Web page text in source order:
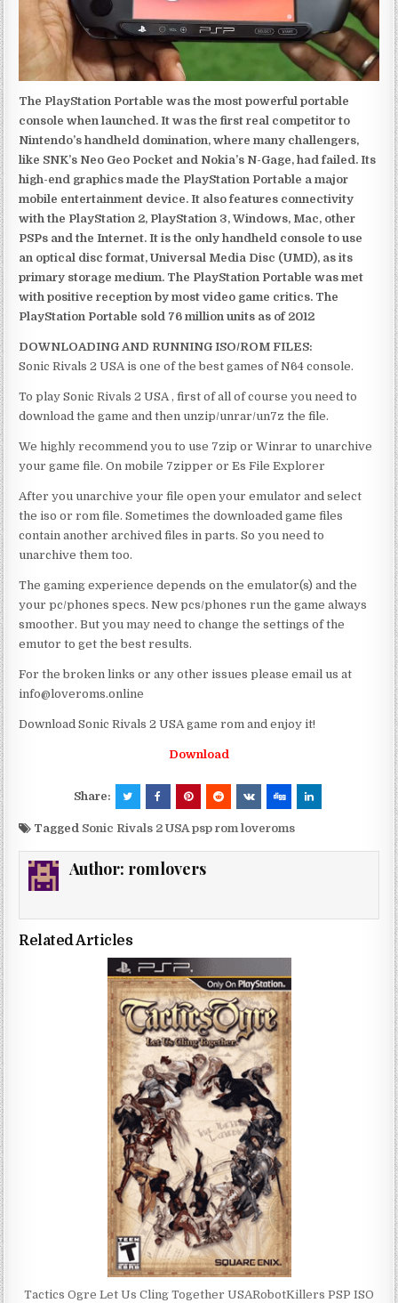
The PlayStation Portable was the most powerful portable
console when launched. It was the first real competitor to
Nintendo’s handheld domination, where many challengers,
like SNK’s Neo Geo Pocket and Nokia’s N-Gage, had failed. Its
high-end graphics made the PlayStation Portable a major
mobile entertainment device. It also features connectivity
with the PlayStation 2, PlayStation 3, Windows, Mac, other
PSPs and the Internet. It is the only handheld console to use
an optical disc format, Universal Media Disc (UMD), as its
primary storage medium. The PlayStation Portable was met
with positive reception by most video game critics. The
PlayStation Portable sold 76 million units as of 2012
DOWNLOADING AND RUNNING ISO/ROM FILES:
Sonic Rivals 2 USA is one of the best games of N64 console.
To play Sonic Rivals 2 USA , first of all of course you need to
download the game and then unzip/unrar/un7z the file.
We highly recommend you to use 7zip or Winrar to unarchive
your game file. On mobile 7zipper or Es File Explorer
After you unarchive your file open your emulator and select
the iso or rom file. Sometimes the downloaded game files
contain another archived files in parts. So you need to
unarchive them too.
The gaming experience depends on the emulator(s) and the
your pc/phones specs. New pcs/phones run the game always
smoother. But you may need to change the settings of the
emutor to get the best results.
For the broken links or any other issues please email us at
info@loveroms.online
Download Sonic Rivals 2 USA game rom and enjoy it!
Download
Share:
Tagged Sonic Rivals 2 USA psp rom loveroms
Author: romlovers
Related Articles
Tactics Ogre Let Us Cling Together USARobotKillers PSP ISO